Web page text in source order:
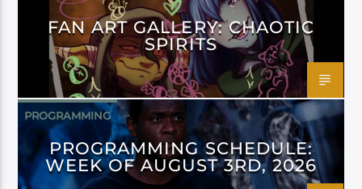
FAN ART GALLERY: CHAOTIC
SPIRITS
PROGRAMMING
PROGRAMMING SCHEDULE:
WEEK OF AUGUST 3RD, 2026